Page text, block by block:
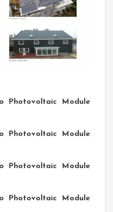
Photovoltaic Module
Photovoltaic Module
Photovoltaic Module
Photovoltaic Module